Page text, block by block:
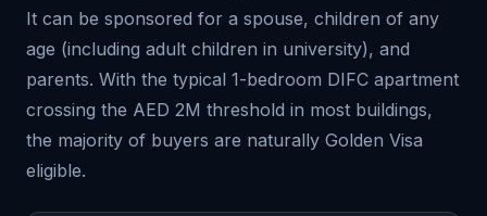
It can be sponsored for a spouse, children of any
age (including adult children in university), and
parents. With the typical 1-bedroom DIFC apartment
crossing the AED 2M threshold in most buildings,
the majority of buyers are naturally Golden Visa
eligible.